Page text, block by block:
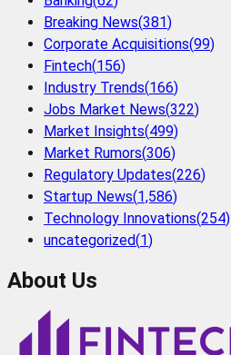
Breaking News(381)
Corporate Acquisitions(99)
Fintech(156)
Industry Trends(166)
Jobs Market News(322)
Market Insights(499)
Market Rumors(306)
Regulatory Updates(226)
Startup News(1,586)
Technology Innovations(254)
uncategorized(1)
About Us